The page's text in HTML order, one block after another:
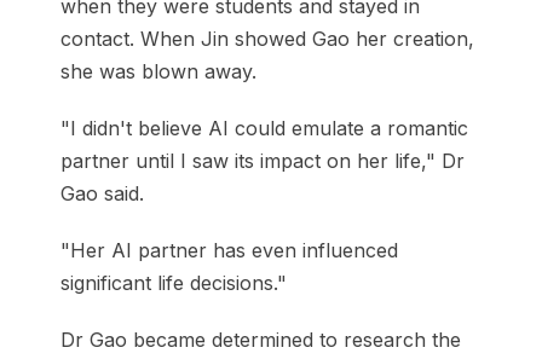
when they were students and stayed in
contact. When Jin showed Gao her creation,
she was blown away.
"I didn't believe AI could emulate a romantic
partner until I saw its impact on her life," Dr
Gao said.
"Her AI partner has even influenced
significant life decisions."
Dr Gao became determined to research the